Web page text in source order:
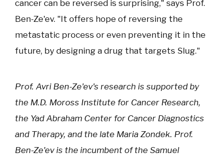
cancer can be reversed is surprising," says Prof.
Ben-Ze'ev. "It offers hope of reversing the
metastatic process or even preventing it in the
future, by designing a drug that targets Slug."
Prof. Avri Ben-Ze'ev's research is supported by
the M.D. Moross Institute for Cancer Research,
the Yad Abraham Center for Cancer Diagnostics
and Therapy, and the late Maria Zondek. Prof.
Ben-Ze'ev is the incumbent of the Samuel